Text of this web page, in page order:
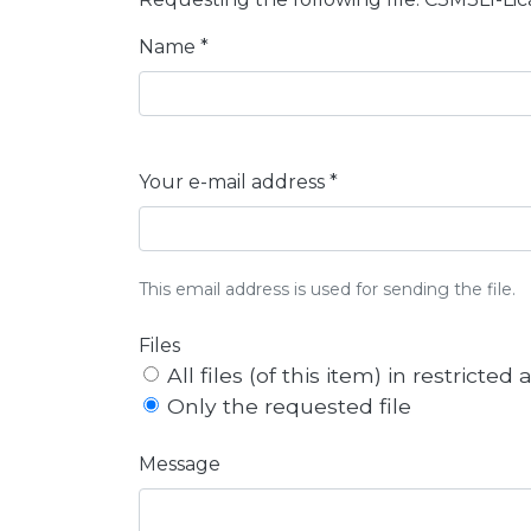
Name *
Your e-mail address *
This email address is used for sending the file.
Files
All files (of this item) in restricted
Only the requested file
Message